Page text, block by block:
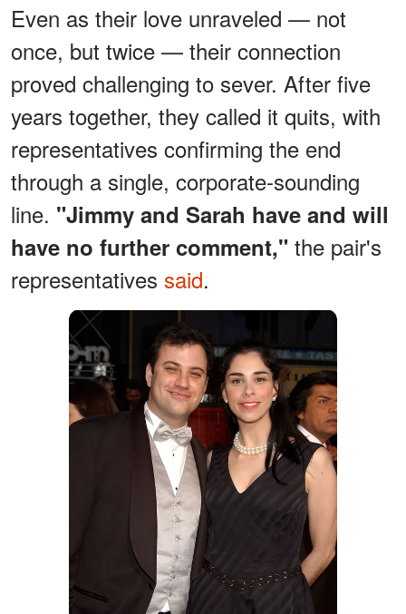
Even as their love unraveled — not
once, but twice — their connection
proved challenging to sever. After five
years together, they called it quits, with
representatives confirming the end
through a single, corporate-sounding
line. "Jimmy and Sarah have and will
have no further comment," the pair's
representatives said.